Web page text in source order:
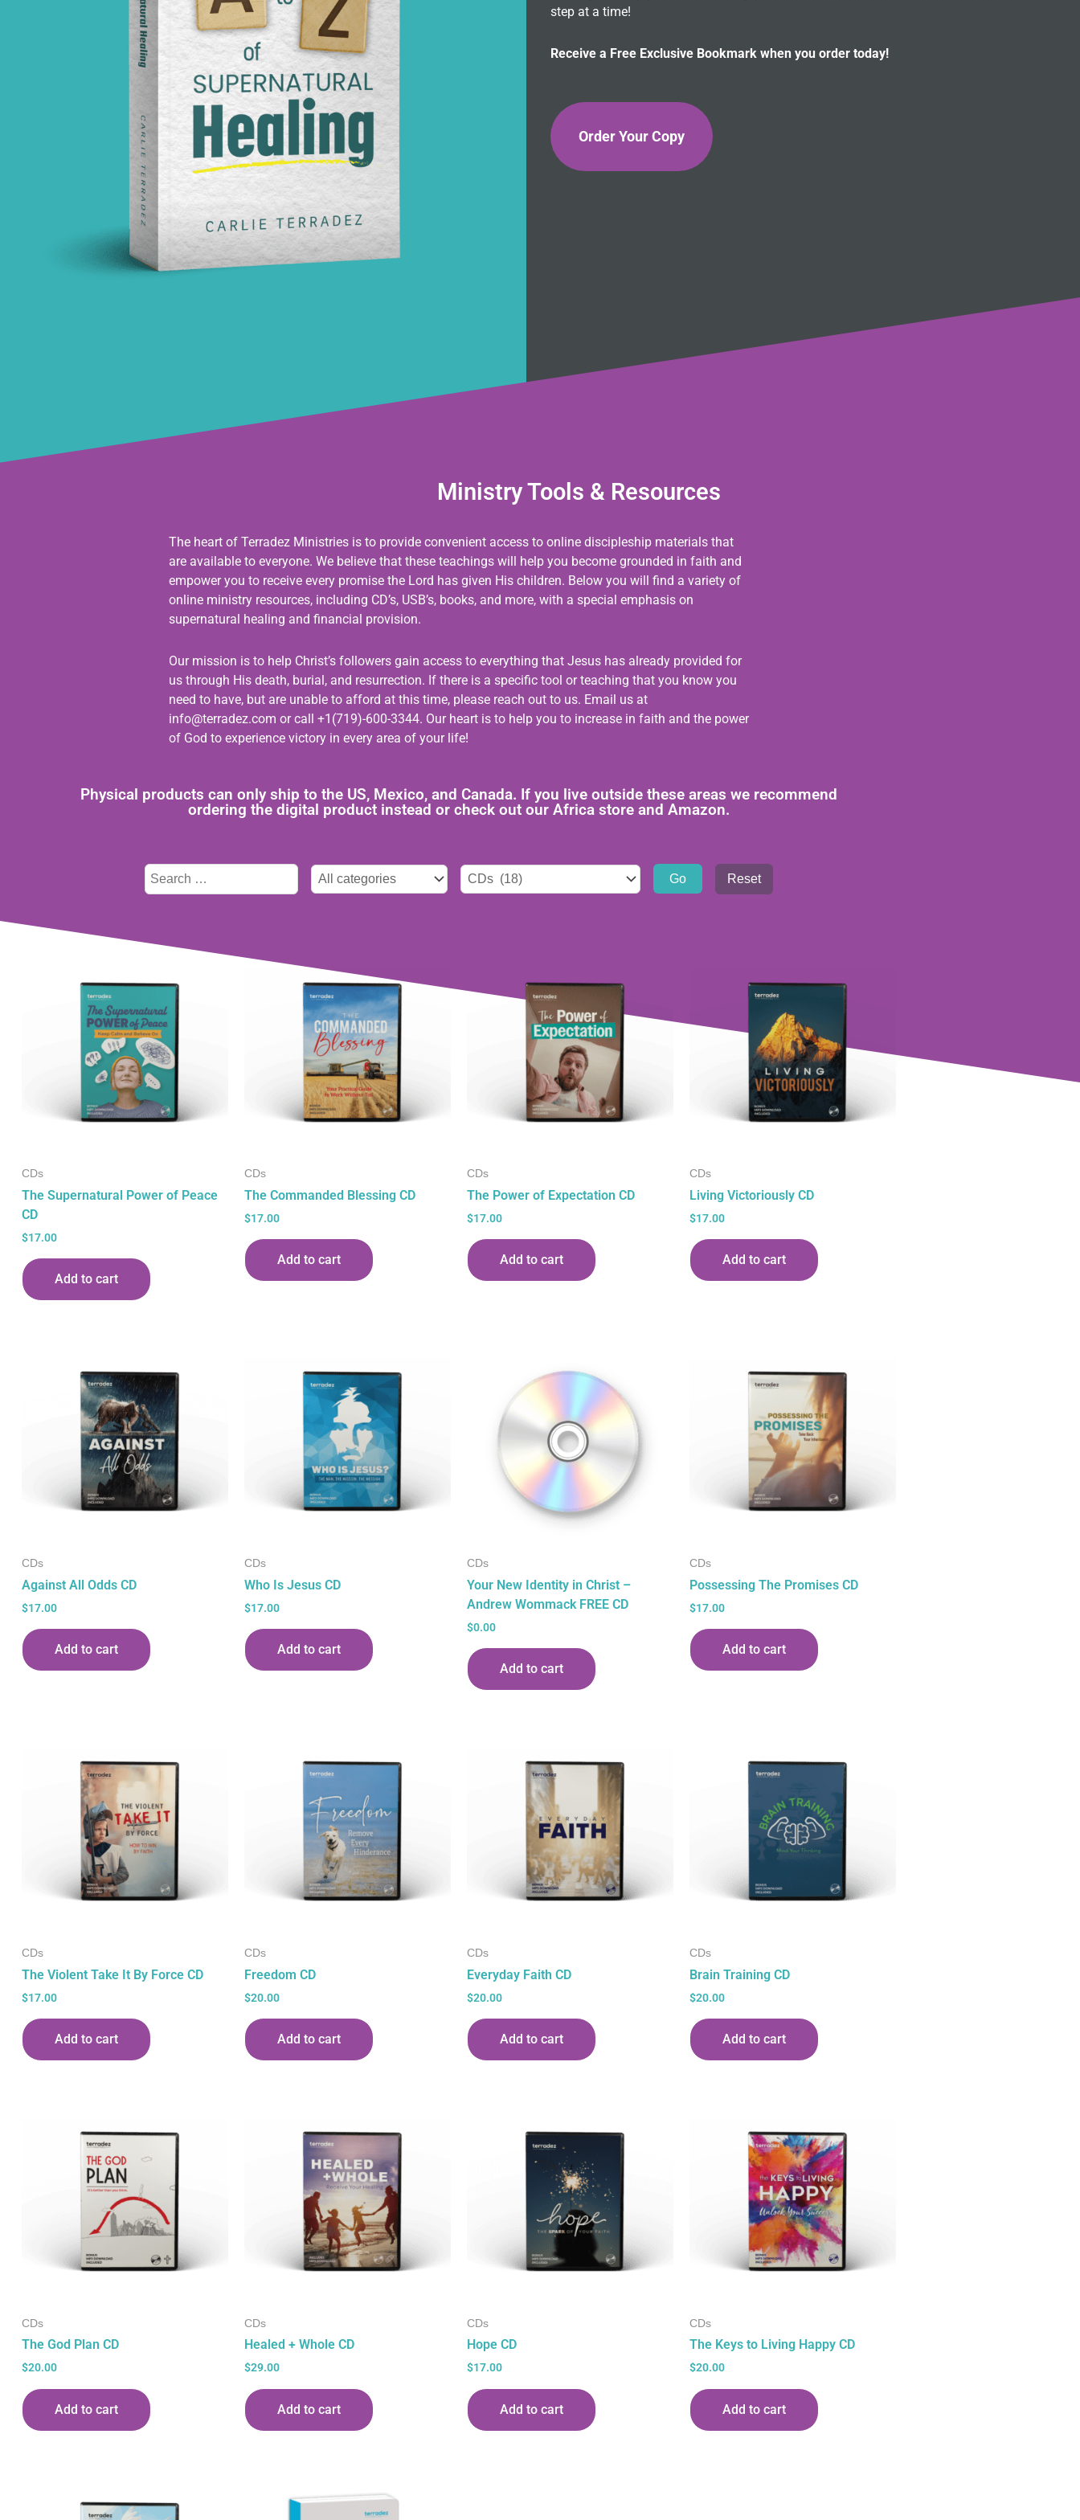
step at a time!
Receive a Free Exclusive Bookmark when you order today!
Order Your Copy
Ministry Tools & Resources
The heart of Terradez Ministries is to provide convenient access to online discipleship materials that
are available to everyone. We believe that these teachings will help you become grounded in faith and
empower you to receive every promise the Lord has given His children. Below you will find a variety of
online ministry resources, including CD’s, USB’s, books, and more, with a special emphasis on
supernatural healing and financial provision.
Our mission is to help Christ’s followers gain access to everything that Jesus has already provided for
us through His death, burial, and resurrection. If there is a specific tool or teaching that you know you
need to have, but are unable to afford at this time, please reach out to us. Email us at
info@terradez.com or call +1(719)-600-3344. Our heart is to help you to increase in faith and the power
of God to experience victory in every area of your life!
Physical products can only ship to the US, Mexico, and Canada. If you live outside these areas we recommend
ordering the digital product instead or check out our Africa store and Amazon.
Type
here
Categories
select
Tags
select
CDs
The Supernatural Power of Peace
CD
$17.00
Add to cart
CDs
The Commanded Blessing CD
$17.00
Add to cart
CDs
The Power of Expectation CD
$17.00
Add to cart
CDs
Living Victoriously CD
$17.00
Add to cart
CDs
Against All Odds CD
$17.00
Add to cart
CDs
Who Is Jesus CD
$17.00
Add to cart
CDs
Your New Identity in Christ –
Andrew Wommack FREE CD
$0.00
Add to cart
CDs
Possessing The Promises CD
$17.00
Add to cart
CDs
The Violent Take It By Force CD
$17.00
Add to cart
CDs
Freedom CD
$20.00
Add to cart
CDs
Everyday Faith CD
$20.00
Add to cart
CDs
Brain Training CD
$20.00
Add to cart
CDs
The God Plan CD
$20.00
Add to cart
CDs
Healed + Whole CD
$29.00
Add to cart
CDs
Hope CD
$17.00
Add to cart
CDs
The Keys to Living Happy CD
$20.00
Add to cart